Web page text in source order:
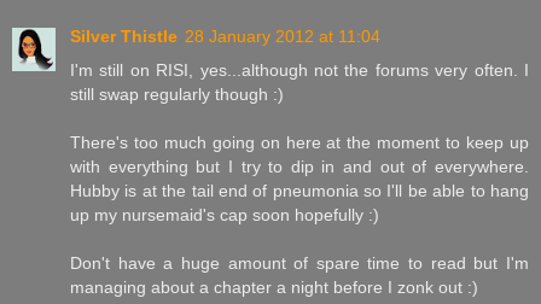
Silver Thistle 28 January 2012 at 11:04
I'm still on RISI, yes...although not the forums very often. I
still swap regularly though :)
There's too much going on here at the moment to keep up
with everything but I try to dip in and out of everywhere.
Hubby is at the tail end of pneumonia so I'll be able to hang
up my nursemaid's cap soon hopefully :)
Don't have a huge amount of spare time to read but I'm
managing about a chapter a night before I zonk out :)